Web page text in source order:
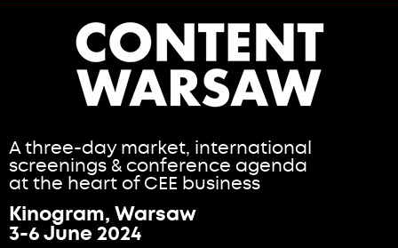
A three-day market, international
screenings & conference agenda
at the heart of CEE business
Kinogram, Warsaw
3-6 June 2024